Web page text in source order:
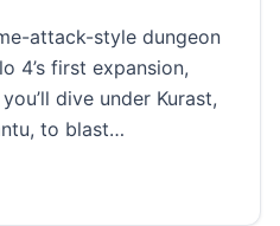
attack-style dungeon
4’s first expansion,
dive under Kurast,
to blast…
loot in Kurast Undercity in